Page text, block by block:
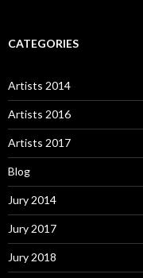
CATEGORIES
Artists 2014
Artists 2016
Artists 2017
Blog
Jury 2014
Jury 2017
Jury 2018